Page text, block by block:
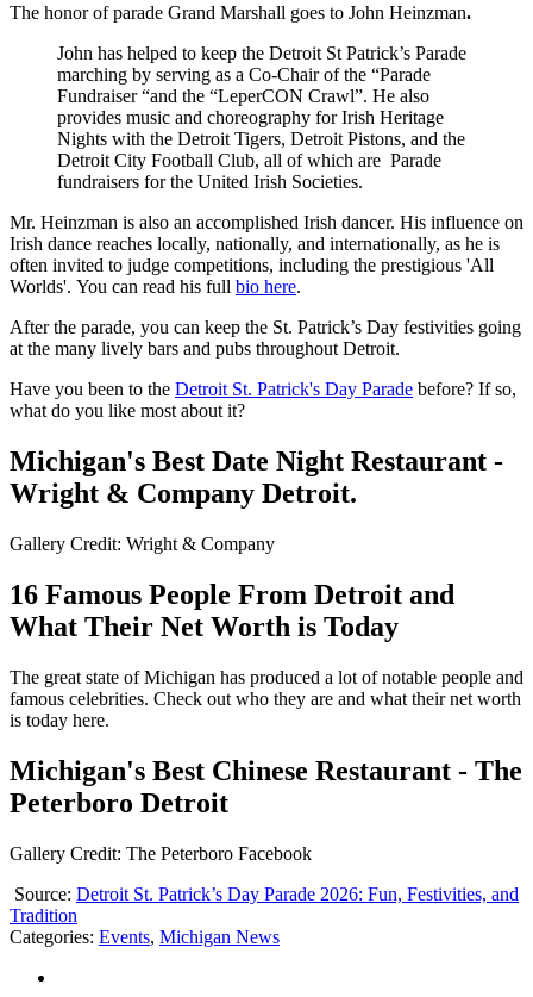
The honor of parade Grand Marshall goes to John Heinzman.
John has helped to keep the Detroit St Patrick’s Parade
marching by serving as a Co-Chair of the “Parade
Fundraiser “and the “LeperCON Crawl”. He also
provides music and choreography for Irish Heritage
Nights with the Detroit Tigers, Detroit Pistons, and the
Detroit City Football Club, all of which are Parade
fundraisers for the United Irish Societies.
Mr. Heinzman is also an accomplished Irish dancer. His influence on
Irish dance reaches locally, nationally, and internationally, as he is
often invited to judge competitions, including the prestigious 'All
Worlds'. You can read his full bio here.
After the parade, you can keep the St. Patrick’s Day festivities going
at the many lively bars and pubs throughout Detroit.
Have you been to the Detroit St. Patrick's Day Parade before? If so,
what do you like most about it?
Michigan's Best Date Night Restaurant -
Wright & Company Detroit.
Gallery Credit: Wright & Company
16 Famous People From Detroit and
What Their Net Worth is Today
The great state of Michigan has produced a lot of notable people and
famous celebrities. Check out who they are and what their net worth
is today here.
Michigan's Best Chinese Restaurant - The
Peterboro Detroit
Gallery Credit: The Peterboro Facebook
Source: Detroit St. Patrick’s Day Parade 2026: Fun, Festivities, and
Tradition
Categories: Events, Michigan News